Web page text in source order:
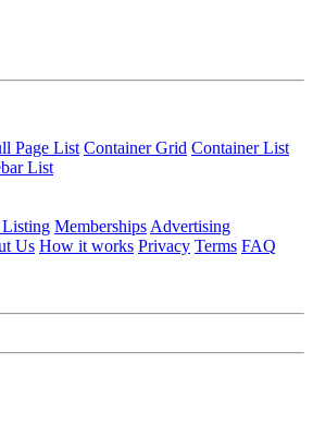
Page List Container Grid Container List
List
Memberships Advertising
Us How it works Privacy Terms FAQ